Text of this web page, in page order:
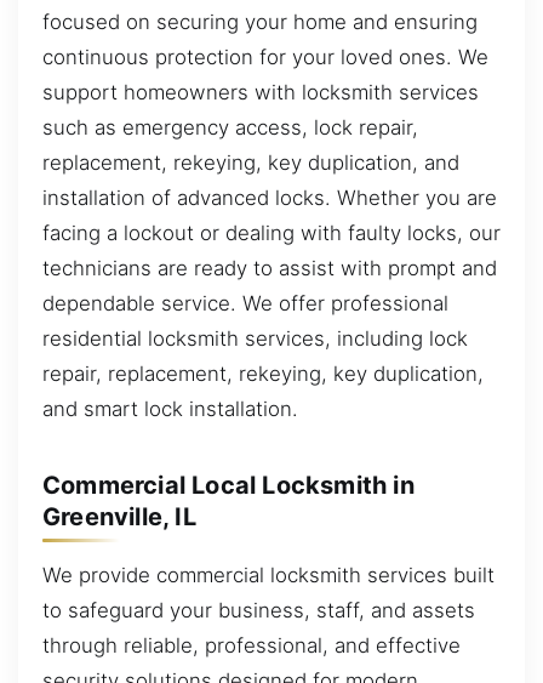
focused on securing your home and ensuring
continuous protection for your loved ones. We
support homeowners with locksmith services
such as emergency access, lock repair,
replacement, rekeying, key duplication, and
installation of advanced locks. Whether you are
facing a lockout or dealing with faulty locks, our
technicians are ready to assist with prompt and
dependable service. We offer professional
residential locksmith services, including lock
repair, replacement, rekeying, key duplication,
and smart lock installation.
Commercial Local Locksmith in
Greenville, IL
We provide commercial locksmith services built
to safeguard your business, staff, and assets
through reliable, professional, and effective